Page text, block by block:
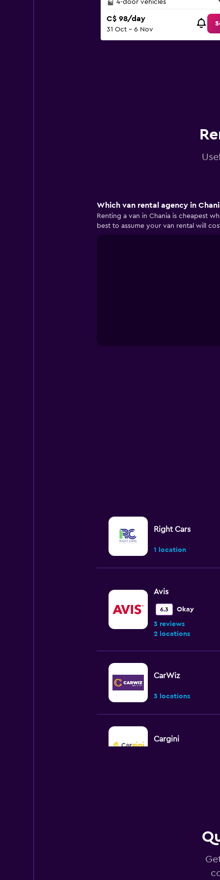
4-door vehicles
C$ 98/day
31 Oct - 6 Nov
Which van rental agency in
Renting a van in Chania is cheapest
best to assume your van rental will
Right Cars
1 location
Avis
6.3 Okay
3 reviews
2 locations
CarWiz
3 locations
Cargini